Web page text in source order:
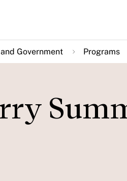
Government Programs